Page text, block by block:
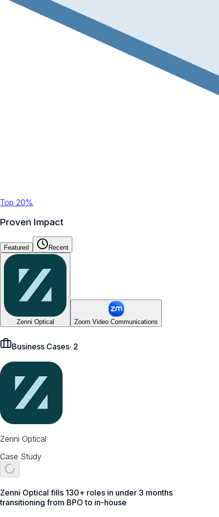
Top 20%
Proven Impact
Featured Recent
Zenni Optical Zoom Video Communications
Business Cases· 2
Zenni Optical
Case Study
Zenni Optical fills 130+ roles in under 3 months
transitioning from BPO to in-house